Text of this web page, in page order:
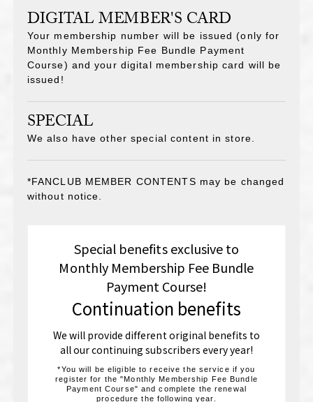
DIGITAL MEMBER'S CARD
Your membership number will be issued (only for
Monthly Membership Fee Bundle Payment
Course) and your digital membership card will be
issued!
SPECIAL
We also have other special content in store.
*FANCLUB MEMBER CONTENTS may be changed
without notice.
Special benefits exclusive to
Monthly Membership Fee Bundle
Payment Course!
Continuation benefits
We will provide different original benefits to
all our continuing subscribers every year!
*You will be eligible to receive the service if you
register for the "Monthly Membership Fee Bundle
Payment Course" and complete the renewal
procedure the following year.